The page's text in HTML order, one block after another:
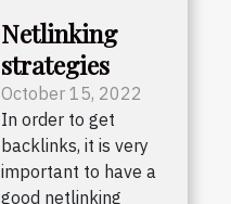
Netlinking
strategies
October 15, 2022
In order to get
backlinks, it is very
important to have a
good netlinking